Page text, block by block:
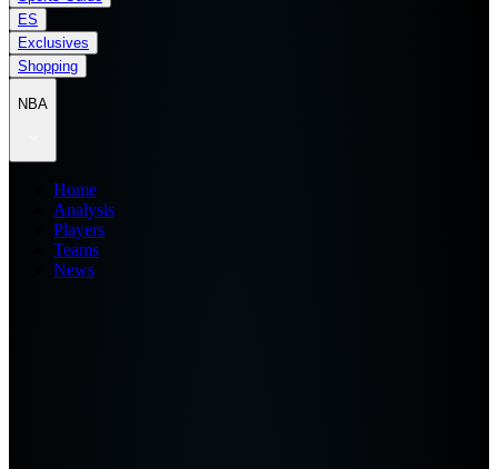
ES
Exclusives
Shopping
NBA
Home
Analysis
Players
Teams
News